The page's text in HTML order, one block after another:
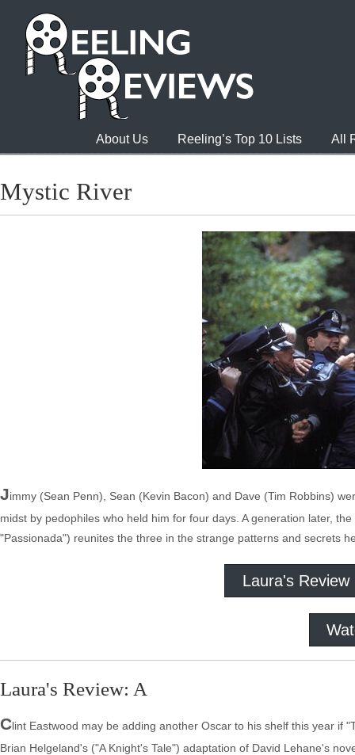
About Us Reeling’s Top 10 Lists All
Mystic River
Jimmy (Sean Penn), Sean (Kevin Bacon) and Dave (Tim Robbins)
midst by pedophiles who held him for four days. A generation later,
"Passionada") reunites the three in the strange patterns and secrets
Laura's Review
Laura's Review: A
Clint Eastwood may be adding another Oscar to his shelf this year if
Brian Helgeland's ("A Knight's Tale") adaptation of David Lehane's